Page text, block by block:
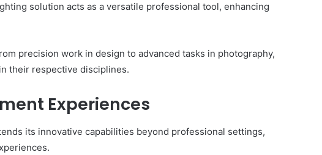
solution acts as a versatile professional tool, enhancing
precision work in design to advanced tasks in photography,
their respective disciplines.
Experiences
its innovative capabilities beyond professional settings,